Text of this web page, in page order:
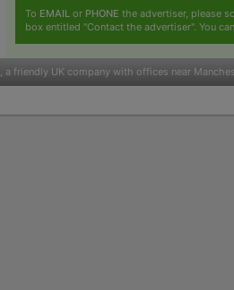
To EMAILor PHONE the advertiser, please
box entitled "Contact the advertiser". You
, a friendly UK company with offices near